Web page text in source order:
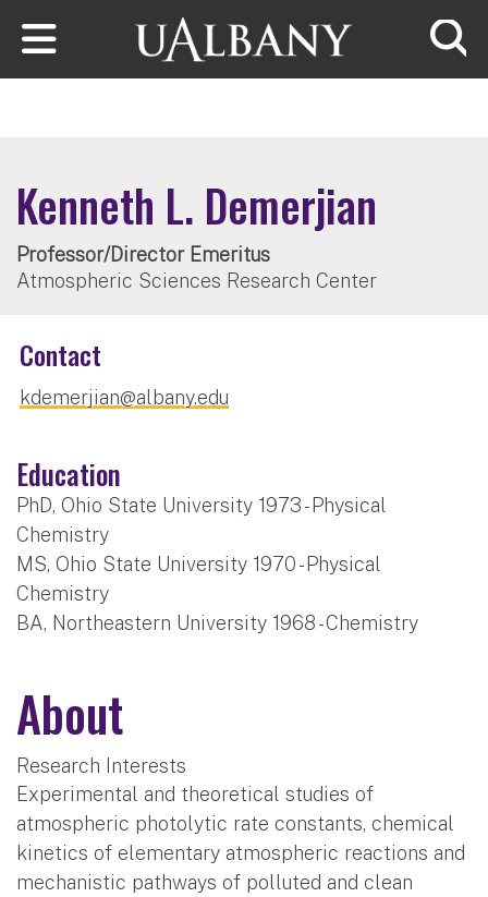
Skip to main content
Kenneth L. Demerjian
Professor/Director Emeritus
Atmospheric Sciences Research Center
Contact
kdemerjian@albany.edu
Education
PhD, Ohio State University 1973 - Physical
Chemistry
MS, Ohio State University 1970 - Physical
Chemistry
BA, Northeastern University 1968 - Chemistry
About
Research Interests
Experimental and theoretical studies of
atmospheric photolytic rate constants, chemical
kinetics of elementary atmospheric reactions and
mechanistic pathways of polluted and clean